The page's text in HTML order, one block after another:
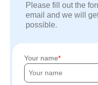
Please fill out the
email and we will
possible.
Your name